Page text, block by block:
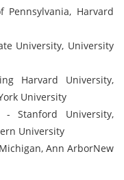
Harvard
University, University
Harvard University,
University
Stanford University,
University
Ann ArborNew